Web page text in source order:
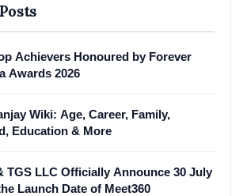
Achievers Honoured by Forever
Awards 2026
Wiki: Age, Career, Family,
Education & More
TGS LLC Officially Announce 30 July
Launch Date of Meet360